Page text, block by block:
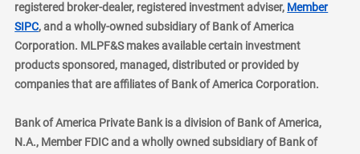
registered broker-dealer, registered investment adviser, Member
SIPClayer
, and a wholly-owned subsidiary of Bank of America
Corporation. MLPF&S makes available certain investment
products sponsored, managed, distributed or provided by
companies that are affiliates of Bank of America Corporation.
Bank of America Private Bank is a division of Bank of America,
N.A., Member FDIC and a wholly owned subsidiary of Bank of